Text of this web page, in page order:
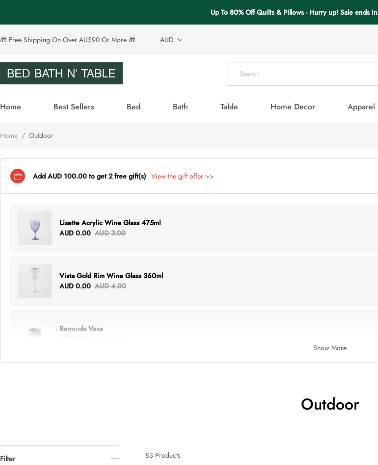
Up To 80% Off Quilts & Pillows - Hurry up! Sale ends in
🎁 Free Shipping On Over AU$90 Or More 🎁 AUD
Home Best Sellers Bed Bath Table Home Decor Apparel
Home / Outdoor
Add AUD 100.00 to get 2 free gift(s) View the gift offer >>
Lisette Acrylic Wine Glass 475ml
AUD 0.00 AUD 3.00
Vista Gold Rim Wine Glass 360ml
AUD 0.00 AUD 4.00
Bermuda Vase
AUD 0.00 AUD 5.00
Show More
Outdoor
Filter
83 Products